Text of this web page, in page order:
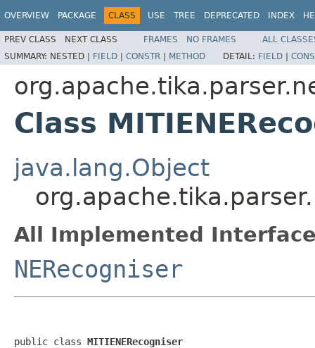
OVERVIEW PACKAGE CLASS USE TREE DEPRECATED INDEX
PREV CLASS NEXT CLASS FRAMES NO FRAMES
ALL
SUMMARY: NESTED | FIELD | CONSTR | METHOD DETAIL: FIELD |
Class
java.lang.Object
All Implemented
NERecogniser
public class MITIENERecogniser